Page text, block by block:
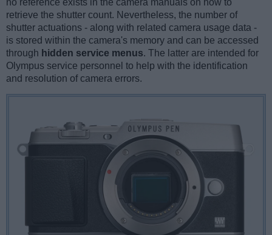
no reference exists in the camera manuals on how to
retrieve the shutter count. Nevertheless, the number of
shutter actuations - along with related camera usage data -
is stored within the camera's memory and can be accessed
through hidden service menus. The latter are intended for
Olympus service personnel to help with the identification
and resolution of camera errors.